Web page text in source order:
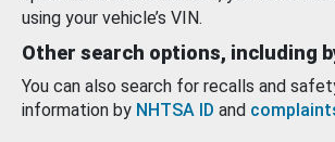
using your vehicle’s VIN.
Other search options, including
You can also search for recalls and
information by NHTSA ID and